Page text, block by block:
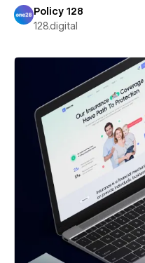
Policy 128
128.digital